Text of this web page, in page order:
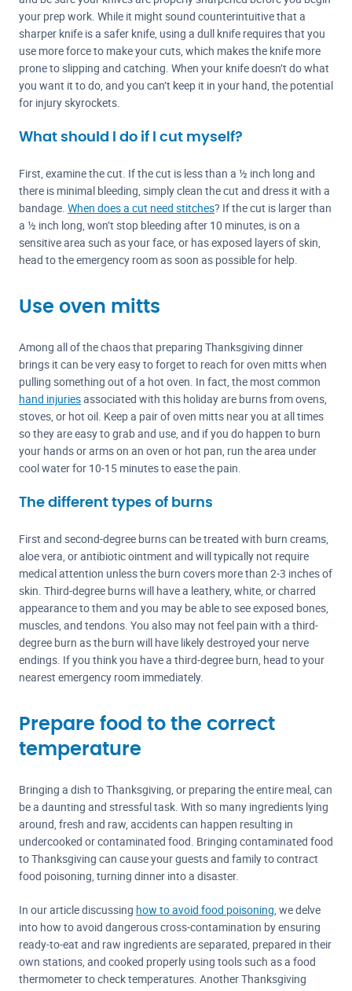
your prep work. While it might sound counterintuitive that a
sharper knife is a safer knife, using a dull knife requires that you
use more force to make your cuts, which makes the knife more
prone to slipping and catching. When your knife doesn’t do what
you want it to do, and you can’t keep it in your hand, the potential
for injury skyrockets.
What should I do if I cut myself?
First, examine the cut. If the cut is less than a ½ inch long and
there is minimal bleeding, simply clean the cut and dress it with a
bandage. When does a cut need stitches? If the cut is larger than
a ½ inch long, won’t stop bleeding after 10 minutes, is on a
sensitive area such as your face, or has exposed layers of skin,
head to the emergency room as soon as possible for help.
Use oven mitts
Among all of the chaos that preparing Thanksgiving dinner
brings it can be very easy to forget to reach for oven mitts when
pulling something out of a hot oven. In fact, the most common
hand injuriesassociated with this holiday are burns from ovens,
stoves, or hot oil. Keep a pair of oven mitts near you at all times
so they are easy to grab and use, and if you do happen to burn
your hands or arms on an oven or hot pan, run the area under
cool water for 10-15 minutes to ease the pain.
The different types of burns
First and second-degree burns can be treated with burn creams,
aloe vera, or antibiotic ointment and will typically not require
medical attention unless the burn covers more than 2-3 inches of
skin. Third-degree burns will have a leathery, white, or charred
appearance to them and you may be able to see exposed bones,
muscles, and tendons. You also may not feel pain with a third-
degree burn as the burn will have likely destroyed your nerve
endings. If you think you have a third-degree burn, head to your
nearest emergency room immediately.
Prepare food to the correct
temperature
Bringing a dish to Thanksgiving, or preparing the entire meal, can
be a daunting and stressful task. With so many ingredients lying
around, fresh and raw, accidents can happen resulting in
undercooked or contaminated food. Bringing contaminated food
to Thanksgiving can cause your guests and family to contract
food poisoning, turning dinner into a disaster.
In our article discussing how to avoid food poisoning, we delve
into how to avoid dangerous cross-contamination by ensuring
ready-to-eat and raw ingredients are separated, prepared in their
own stations, and cooked properly using tools such as a food
thermometer to check temperatures. Another Thanksgiving